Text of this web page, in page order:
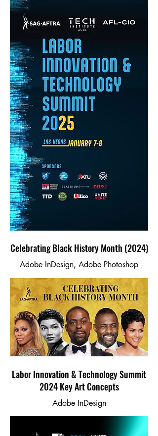
Celebrating Black History Month (2024)
Adobe InDesign, Adobe Photoshop
Labor Innovation & Technology Summit
2024 Key Art Concepts
Adobe InDesign